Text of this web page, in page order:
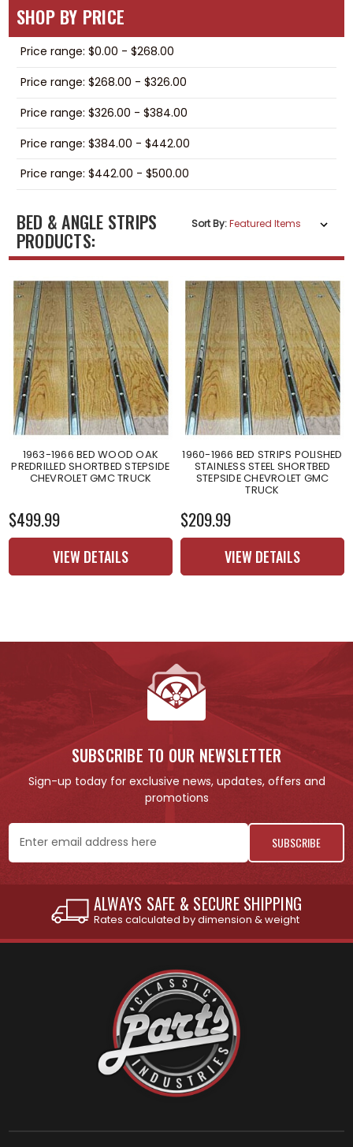
SHOP BY PRICE
Price range: $0.00 - $268.00
Price range: $268.00 - $326.00
Price range: $326.00 - $384.00
Price range: $384.00 - $442.00
Price range: $442.00 - $500.00
BED & ANGLE STRIPS
PRODUCTS:
Sort By:
1963-1966 BED WOOD OAK
PREDRILLED SHORTBED STEPSIDE
CHEVROLET GMC TRUCK
$499.99
VIEW DETAILS
1960-1966 BED STRIPS POLISHED
STAINLESS STEEL SHORTBED
STEPSIDE CHEVROLET GMC
TRUCK
$209.99
VIEW DETAILS
SUBSCRIBE TO OUR NEWSLETTER
Sign-up today for exclusive news, updates, offers and
promotions
Email
Address
INTERNATIONAL SHIPPING AVAILABLE
See individual products for restrictions